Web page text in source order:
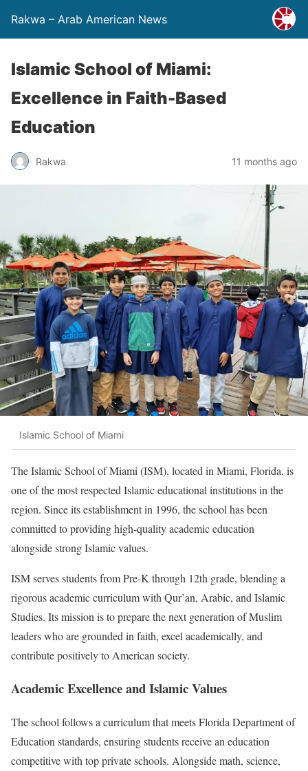
Rakwa – Arab American News
Islamic School of Miami:
Excellence in Faith-Based
Education
Rakwa 11 months ago
Islamic School of Miami
The Islamic School of Miami (ISM), located in Miami, Florida, is
one of the most respected Islamic educational institutions in the
region. Since its establishment in 1996, the school has been
committed to providing high-quality academic education
alongside strong Islamic values.
ISM serves students from Pre-K through 12th grade, blending a
rigorous academic curriculum with Qur’an, Arabic, and Islamic
Studies. Its mission is to prepare the next generation of Muslim
leaders who are grounded in faith, excel academically, and
contribute positively to American society.
Academic Excellence and Islamic Values
The school follows a curriculum that meets Florida Department of
Education standards, ensuring students receive an education
competitive with top private schools. Alongside math, science,